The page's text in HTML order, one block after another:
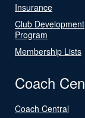
Insurance
Club Development
Program
Membership Lists
Coach
Coach Central